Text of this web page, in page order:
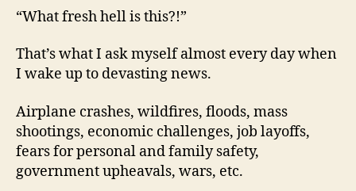
“What fresh hell is this?!”
That’s what I ask myself almost every day when
I wake up to devasting news.
Airplane crashes, wildfires, floods, mass
shootings, economic challenges, job layoffs,
fears for personal and family safety,
government upheavals, wars, etc.